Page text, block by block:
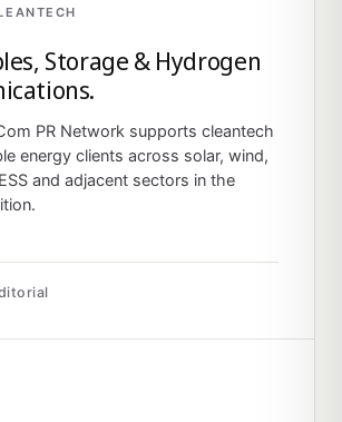
Storage & Hydrogen
PR Network supports cleantech
energy clients across solar, wind,
and adjacent sectors in the